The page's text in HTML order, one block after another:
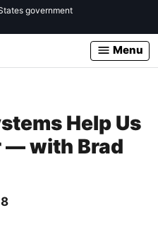
government
Menu
Help Us
— with Brad